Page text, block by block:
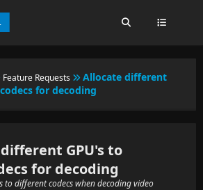
Feature Requests
Allocate different
for decoding
GPU's to
for decoding
to different codecs when decoding video